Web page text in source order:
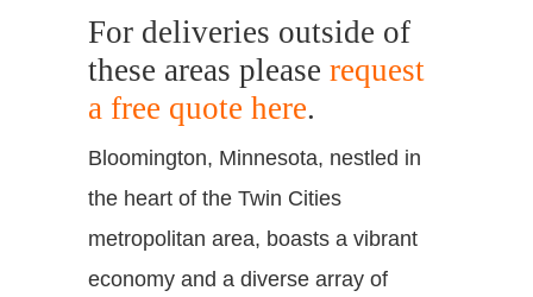
For deliveries outside of
these areas please request
a free quote here.
Bloomington, Minnesota, nestled in
the heart of the Twin Cities
metropolitan area, boasts a vibrant
economy and a diverse array of